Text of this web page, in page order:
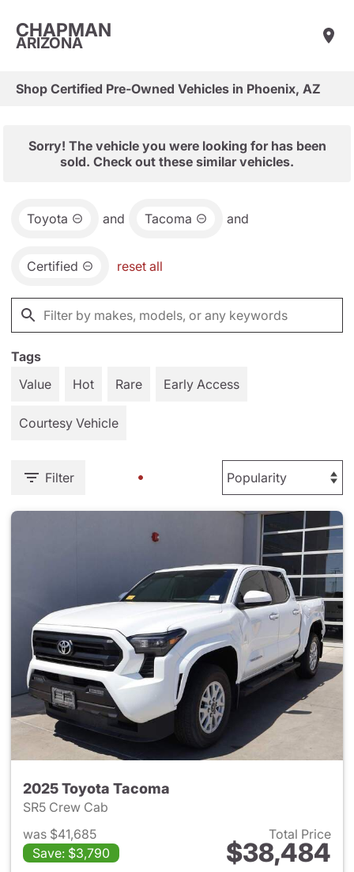
CHAPMAN
ARIZONA
Shop Certified Pre-Owned Vehicles in Phoenix, AZ
Sorry! The vehicle you were looking for has been
sold. Check out these similar vehicles.
Toyota and Tacoma and
Certified reset all
Tags
Value
Hot Rare Early Access
Courtesy Vehicle
Filter
2025 Toyota Tacoma
SR5 Crew Cab
was $41,685
Save: $3,790
Total Price
$38,484
View details for 2025 Toyota